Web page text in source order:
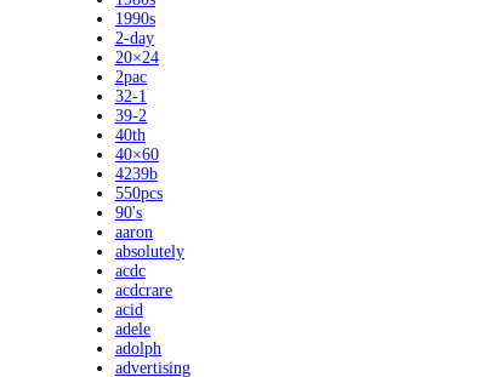
1990s
2-day
20×24
2pac
32-1
39-2
40th
40×60
4239b
550pcs
90's
aaron
absolutely
acdc
acdcrare
acid
adele
adolph
advertising